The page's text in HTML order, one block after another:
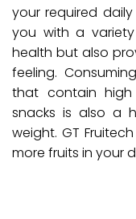
your required
you with a
health but also
feeling.
that contain
snacks is also a
weight. GT
more fruits in your